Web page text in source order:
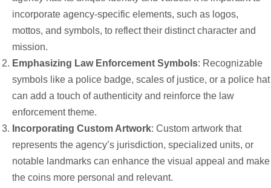
incorporate agency-specific elements, such as logos,
mottos, and symbols, to reflect their distinct character and
mission.
Emphasizing Law Enforcement Symbols: Recognizable
symbols like a police badge, scales of justice, or a police hat
can add a touch of authenticity and reinforce the law
enforcement theme.
Incorporating Custom Artwork: Custom artwork that
represents the agency’s jurisdiction, specialized units, or
notable landmarks can enhance the visual appeal and make
the coins more personal and relevant.